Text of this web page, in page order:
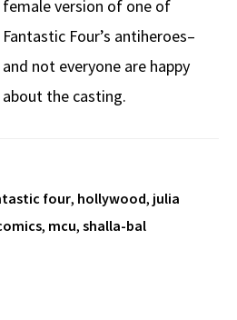
female version of one of
Fantastic Four’s antiheroes–
and not everyone are happy
about the casting.
four, hollywood, julia
, mcu, shalla-bal